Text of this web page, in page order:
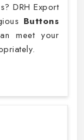
DRH Export
Buttons
meet your